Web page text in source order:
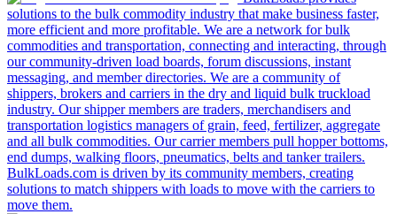
solutions to the bulk commodity industry that make business faster,
more efficient and more profitable. We are a network for bulk
commodities and transportation, connecting and interacting, through
our community-driven load boards, forum discussions, instant
messaging, and member directories. We are a community of
shippers, brokers and carriers in the dry and liquid bulk truckload
industry. Our shipper members are traders, merchandisers and
transportation logistics managers of grain, feed, fertilizer, aggregate
and all bulk commodities. Our carrier members pull hopper bottoms,
end dumps, walking floors, pneumatics, belts and tanker trailers.
BulkLoads.com is driven by its community members, creating
solutions to match shippers with loads to move with the carriers to
move them.